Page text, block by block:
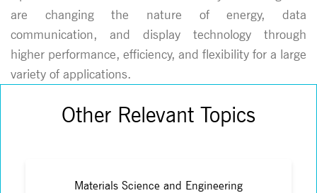
are changing the nature of energy, data
communication, and display technology through
higher performance, efficiency, and flexibility for a large
variety of applications.
Other Relevant Topics
Materials Science and Engineering